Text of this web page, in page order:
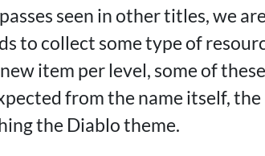
seen in other titles, we
to collect some type of
item per level, some of
from the name itself,
the Diablo theme.